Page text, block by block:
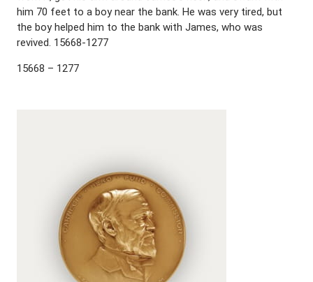
him 70 feet to a boy near the bank. He was very tired, but
the boy helped him to the bank with James, who was
revived. 15668-1277
15668 – 1277